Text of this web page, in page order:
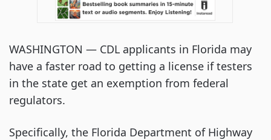
WASHINGTON — CDL applicants in Florida may
have a faster road to getting a license if testers
in the state get an exemption from federal
regulators.
Specifically, the Florida Department of Highway